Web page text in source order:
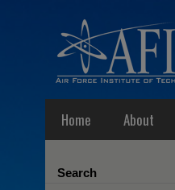
Home About
Search